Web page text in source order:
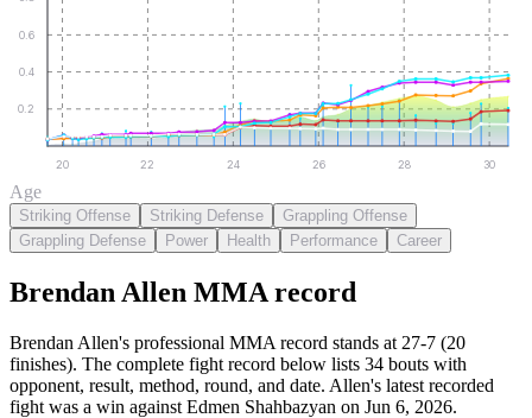
0.2
0.4
0.6
20 22 24 26 28 30
Age
Striking Offense Striking Defense
Grappling Offense
Grappling Defense
Power Health Performance Career
Brendan Allen MMA record
Brendan Allen's professional MMA record stands at 27-7 (20
finishes). The complete fight record below lists 34 bouts with
opponent, result, method, round, and date. Allen's latest recorded
fight was a win against Edmen Shahbazyan on Jun 6, 2026.